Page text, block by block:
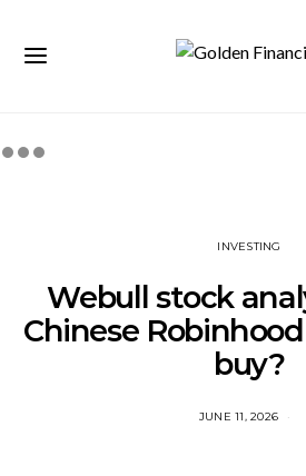
INVESTING
Webull stock
Chinese
buy?
JUNE 11, 2026